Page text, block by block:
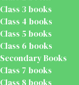
Class 3 books
Class 4 books
Class 5 books
Class 6 books
Secondary Books
Class 7 books